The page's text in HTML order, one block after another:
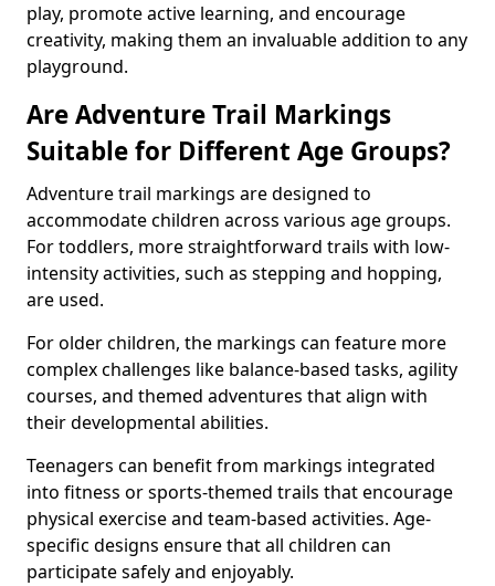
play, promote active learning, and encourage
creativity, making them an invaluable addition to any
playground.
Are Adventure Trail Markings
Suitable for Different Age Groups?
Adventure trail markings are designed to
accommodate children across various age groups.
For toddlers, more straightforward trails with low-
intensity activities, such as stepping and hopping,
are used.
For older children, the markings can feature more
complex challenges like balance-based tasks, agility
courses, and themed adventures that align with
their developmental abilities.
Teenagers can benefit from markings integrated
into fitness or sports-themed trails that encourage
physical exercise and team-based activities. Age-
specific designs ensure that all children can
participate safely and enjoyably.